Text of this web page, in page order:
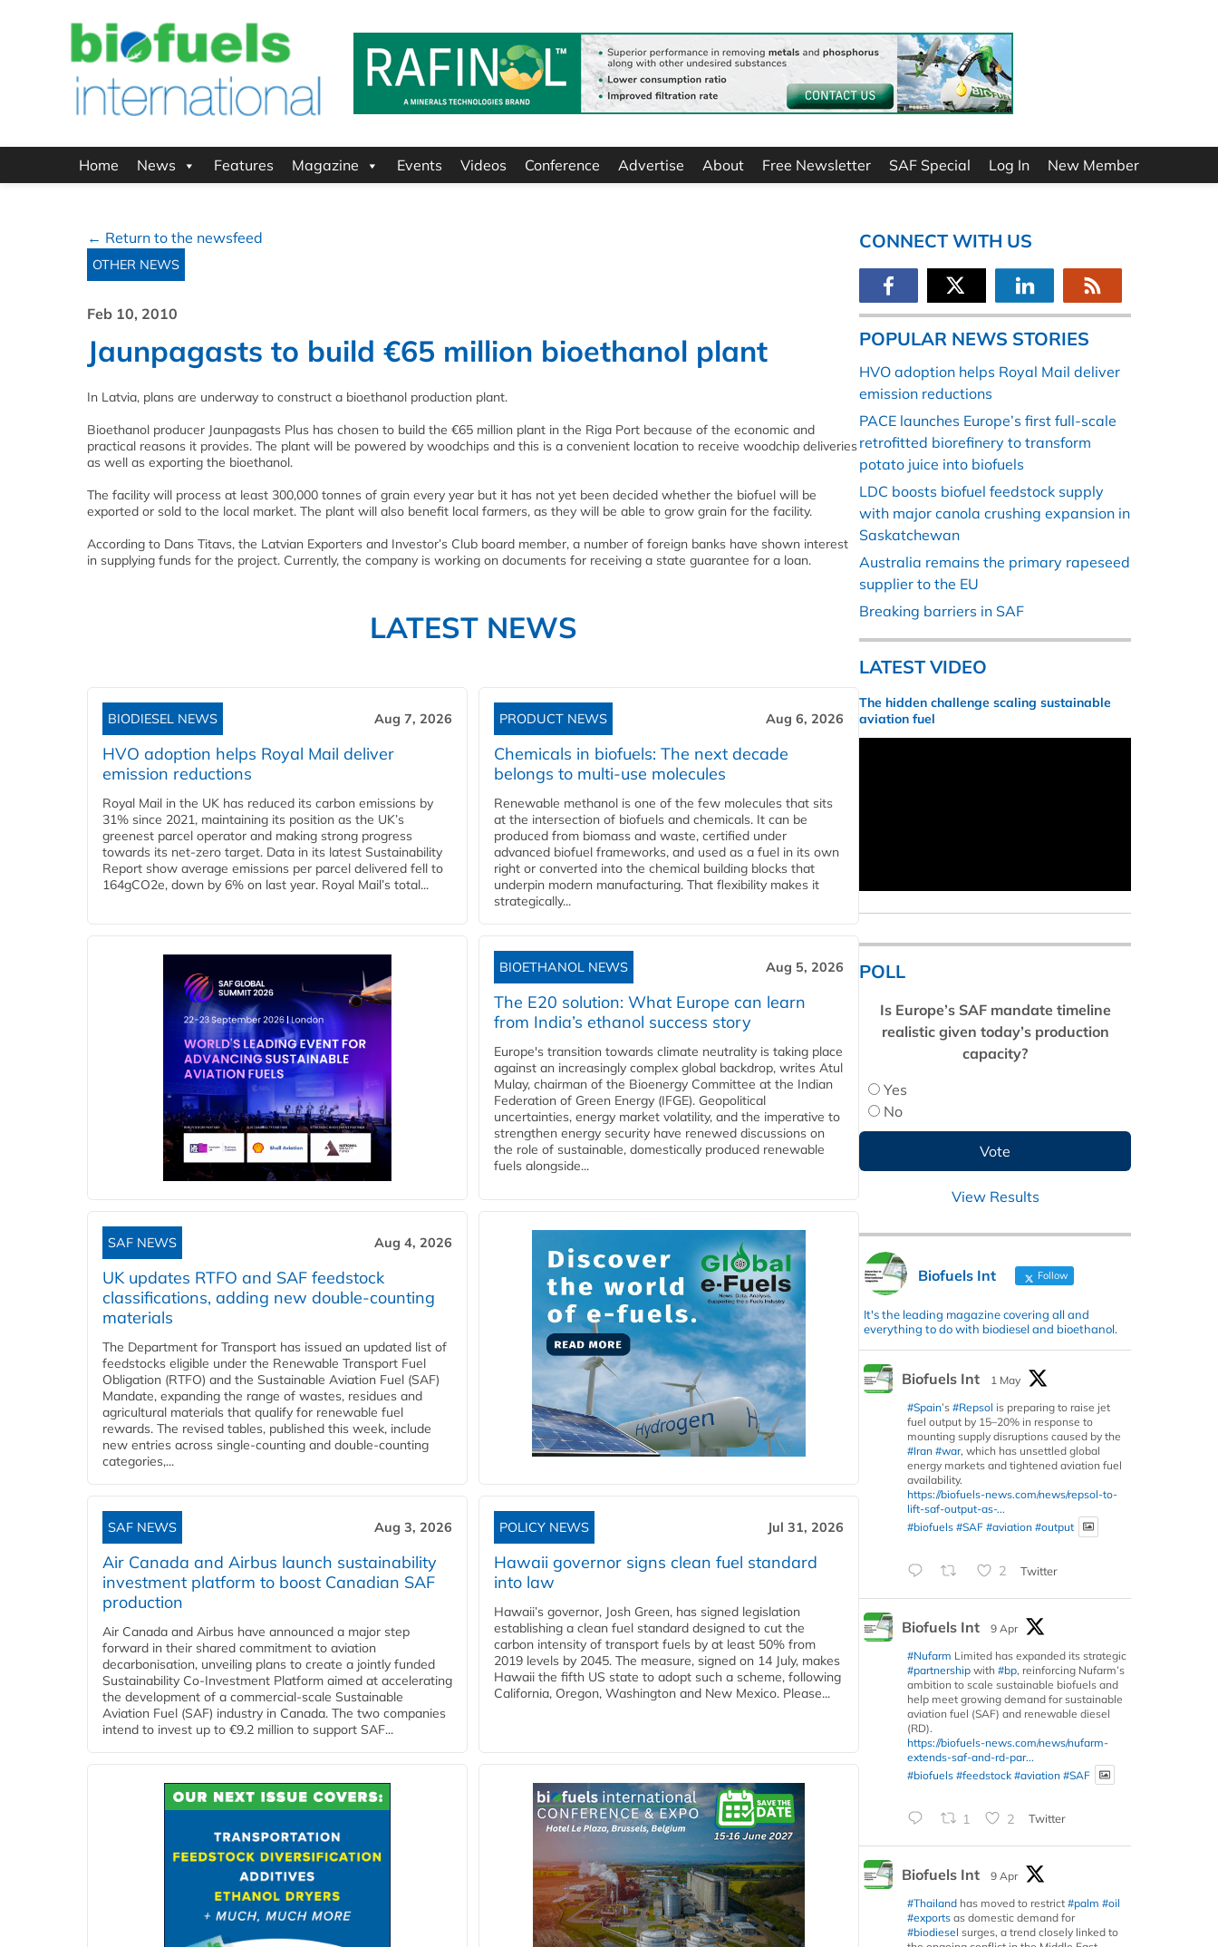
Home News Features Magazine Events Videos Conference Advertise About Free Newsletter SAF Special Log In New Member
← Return to the newsfeed
OTHER NEWS
Feb 10, 2010
Jaunpagasts to build €65 million bioethanol plant
In Latvia, plans are underway to construct a bioethanol production plant.
Bioethanol producer Jaunpagasts Plus has chosen to build the €65 million plant in the Riga Port because of the economic and
practical reasons it provides. The plant will be powered by woodchips and this is a convenient location to receive woodchip deliveries
as well as exporting the bioethanol.
The facility will process at least 300,000 tonnes of grain every year but it has not yet been decided whether the biofuel will be
exported or sold to the local market. The plant will also benefit local farmers, as they will be able to grow grain for the facility.
According to Dans Titavs, the Latvian Exporters and Investor’s Club board member, a number of foreign banks have shown interest
in supplying funds for the project. Currently, the company is working on documents for receiving a state guarantee for a loan.
LATEST NEWS
BIODIESEL NEWS Aug 7, 2026
HVO adoption helps Royal Mail deliver
emission reductions
Royal Mail in the UK has reduced its carbon emissions by
31% since 2021, maintaining its position as the UK’s
greenest parcel operator and making strong progress
towards its net-zero target. Data in its latest Sustainability
Report show average emissions per parcel delivered fell to
164gCO2e, down by 6% on last year. Royal Mail’s total...
PRODUCT NEWS Aug 6, 2026
Chemicals in biofuels: The next decade
belongs to multi-use molecules
Renewable methanol is one of the few molecules that sits
at the intersection of biofuels and chemicals. It can be
produced from biomass and waste, certified under
advanced biofuel frameworks, and used as a fuel in its own
right or converted into the chemical building blocks that
underpin modern manufacturing. That flexibility makes it
strategically...
BIOETHANOL NEWS Aug 5, 2026
The E20 solution: What Europe can learn
from India’s ethanol success story
Europe's transition towards climate neutrality is taking place
against an increasingly complex global backdrop, writes Atul
Mulay, chairman of the Bioenergy Committee at the Indian
Federation of Green Energy (IFGE). Geopolitical
uncertainties, energy market volatility, and the imperative to
strengthen energy security have renewed discussions on
the role of sustainable, domestically produced renewable
fuels alongside...
SAF NEWS Aug 4, 2026
UK updates RTFO and SAF feedstock
classifications, adding new double‑counting
materials
The Department for Transport has issued an updated list of
feedstocks eligible under the Renewable Transport Fuel
Obligation (RTFO) and the Sustainable Aviation Fuel (SAF)
Mandate, expanding the range of wastes, residues and
agricultural materials that qualify for renewable fuel
rewards. The revised tables, published this week, include
new entries across single‑counting and double‑counting
categories,...
SAF NEWS Aug 3, 2026
Air Canada and Airbus launch sustainability
investment platform to boost Canadian SAF
production
Air Canada and Airbus have announced a major step
forward in their shared commitment to aviation
decarbonisation, unveiling plans to create a jointly funded
Sustainability Co‑Investment Platform aimed at accelerating
the development of a commercial‑scale Sustainable
Aviation Fuel (SAF) industry in Canada. The two companies
intend to invest up to €9.2 million to support SAF...
POLICY NEWS Jul 31, 2026
Hawaii governor signs clean fuel standard
into law
Hawaii’s governor, Josh Green, has signed legislation
establishing a clean fuel standard designed to cut the
carbon intensity of transport fuels by at least 50% from
2019 levels by 2045. The measure, signed on 14 July, makes
Hawaii the fifth US state to adopt such a scheme, following
California, Oregon, Washington and New Mexico. Please...
CONNECT WITH US
POPULAR NEWS STORIES
HVO adoption helps Royal Mail deliver
emission reductions
PACE launches Europe’s first full-scale
retrofitted biorefinery to transform
potato juice into biofuels
LDC boosts biofuel feedstock supply
with major canola crushing expansion in
Saskatchewan
Australia remains the primary rapeseed
supplier to the EU
Breaking barriers in SAF
LATEST VIDEO
The hidden challenge scaling sustainable
aviation fuel
POLL
Is Europe’s SAF mandate timeline
realistic given today’s production
capacity?
Yes
No
View Results
Biofuels Int Follow
It's the leading magazine covering all and
everything to do with biodiesel and bioethanol.
Biofuels Int
1 May
#Spain’s #Repsol is preparing to raise jet
fuel output by 15–20% in response to
mounting supply disruptions caused by the
#Iran #war, which has unsettled global
energy markets and tightened aviation fuel
availability.
https://biofuels-news.com/news/repsol-to-
lift-saf-output-as-...
#biofuels #SAF #aviation #output
2 Twitter
Biofuels Int
9 Apr
#Nufarm Limited has expanded its strategic
#partnership with #bp, reinforcing Nufarm’s
ambition to scale sustainable biofuels and
help meet growing demand for sustainable
aviation fuel (SAF) and renewable diesel
(RD).
https://biofuels-news.com/news/nufarm-
extends-saf-and-rd-par...
#biofuels #feedstock #aviation #SAF
1 2 Twitter
Biofuels Int
9 Apr
#Thailand has moved to restrict #palm #oil
#exports as domestic demand for
#biodiesel surges, a trend closely linked to